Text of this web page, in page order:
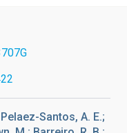
Santos, A. E.;